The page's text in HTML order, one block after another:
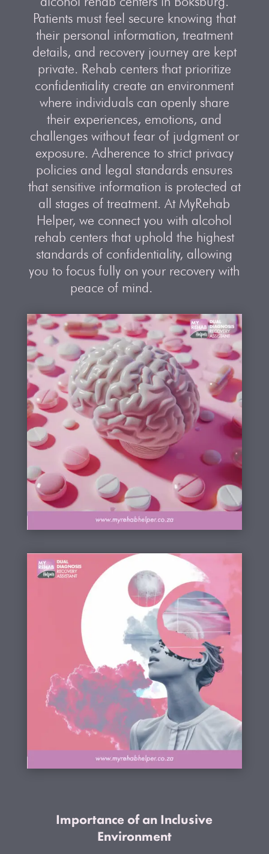
Patients must feel secure knowing that
their personal information, treatment
details, and recovery journey are kept
private. Rehab centers that prioritize
confidentiality create an environment
where individuals can openly share
their experiences, emotions, and
challenges without fear of judgment or
exposure. Adherence to strict privacy
policies and legal standards ensures
that sensitive information is protected at
all stages of treatment. At MyRehab
Helper, we connect you with alcohol
rehab centers that uphold the highest
standards of confidentiality, allowing
you to focus fully on your recovery with
peace of mind.
Importance of an Inclusive
Environment